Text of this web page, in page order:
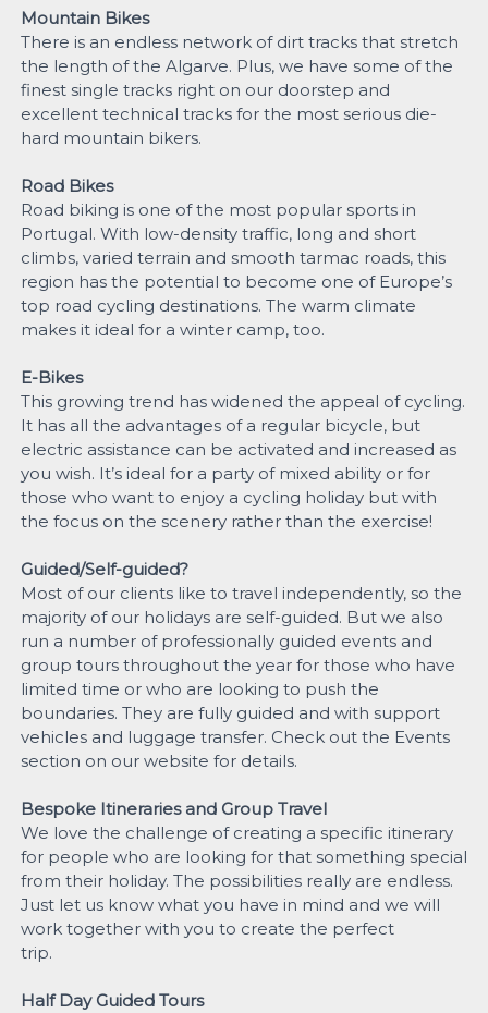
Mountain Bikes
There is an endless network of dirt tracks that stretch
the length of the Algarve. Plus, we have some of the
finest single tracks right on our doorstep and
excellent technical tracks for the most serious die-
hard mountain bikers.
Road Bikes
Road biking is one of the most popular sports in
Portugal. With low-density traffic, long and short
climbs, varied terrain and smooth tarmac roads, this
region has the potential to become one of Europe’s
top road cycling destinations. The warm climate
makes it ideal for a winter camp, too.
E-Bikes
This growing trend has widened the appeal of cycling.
It has all the advantages of a regular bicycle, but
electric assistance can be activated and increased as
you wish. It’s ideal for a party of mixed ability or for
those who want to enjoy a cycling holiday but with
the focus on the scenery rather than the exercise!
Guided/Self-guided?
Most of our clients like to travel independently, so the
majority of our holidays are self-guided. But we also
run a number of professionally guided events and
group tours throughout the year for those who have
limited time or who are looking to push the
boundaries. They are fully guided and with support
vehicles and luggage transfer. Check out the Events
section on our website for details.
Bespoke Itineraries and Group Travel
We love the challenge of creating a specific itinerary
for people who are looking for that something special
from their holiday. The possibilities really are endless.
Just let us know what you have in mind and we will
work together with you to create the perfect
trip.
Half Day Guided Tours